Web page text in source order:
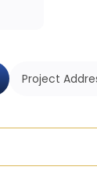
Project